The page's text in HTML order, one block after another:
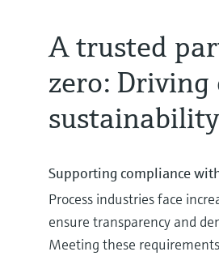
A trusted
zero:
Supporting compliance
Process industries face
ensure transparency and
Meeting these